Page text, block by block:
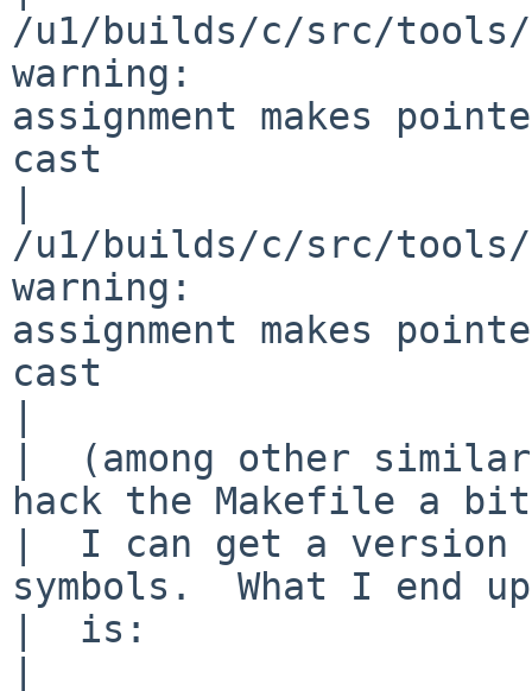
/u1/builds/c/src/
warning:
assignment makes
cast
/u1/builds/c/src/
warning:
assignment makes
cast
|  (among other
hack the Makefile a
|  I can get a version
symbols.  What I end
|  is: